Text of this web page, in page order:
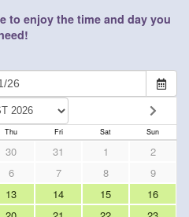
to enjoy the time and day you
Thu Fri Sat Sun
30 31 1
2
6 7 8
9
13 14 15
16